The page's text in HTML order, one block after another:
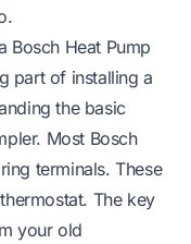
Bosch Heat Pump
part of installing a
the basic
Most Bosch
terminals. These
The key
your old